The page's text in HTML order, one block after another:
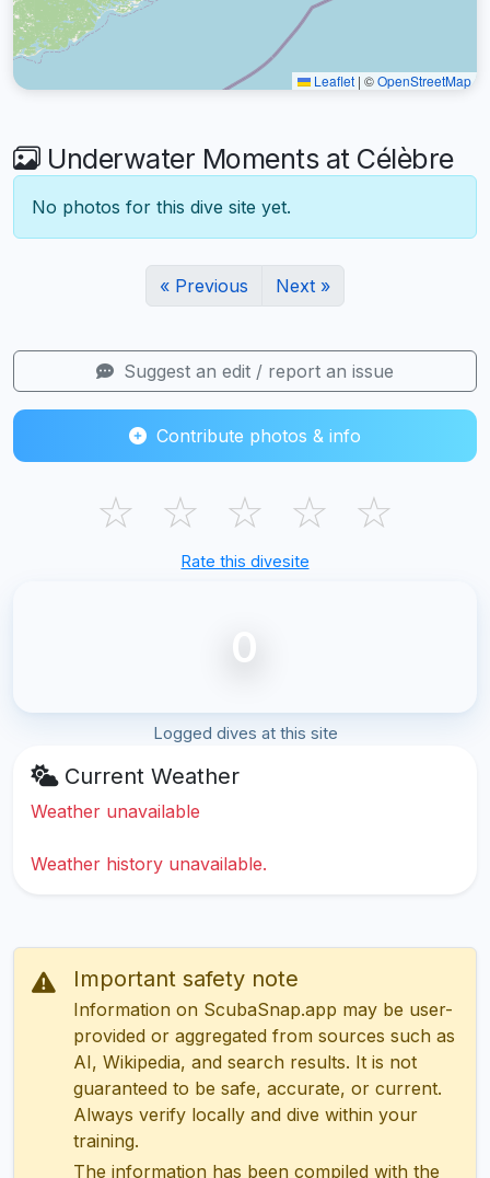
Leaflet | ©OpenStreetMap
Underwater Moments at Célèbre
No photos for this dive site yet.
« Previous Next »
Suggest an edit / report an issue
Contribute photos & info
☆ ☆ ☆ ☆ ☆
Rate this divesite
0
Logged dives at this site
Current Weather
Weather unavailable
Weather history unavailable.
Important safety note
Information on ScubaSnap.app may be user-
provided or aggregated from sources such as
AI, Wikipedia, and search results. It is not
guaranteed to be safe, accurate, or current.
Always verify locally and dive within your
training.
The information has been compiled with the